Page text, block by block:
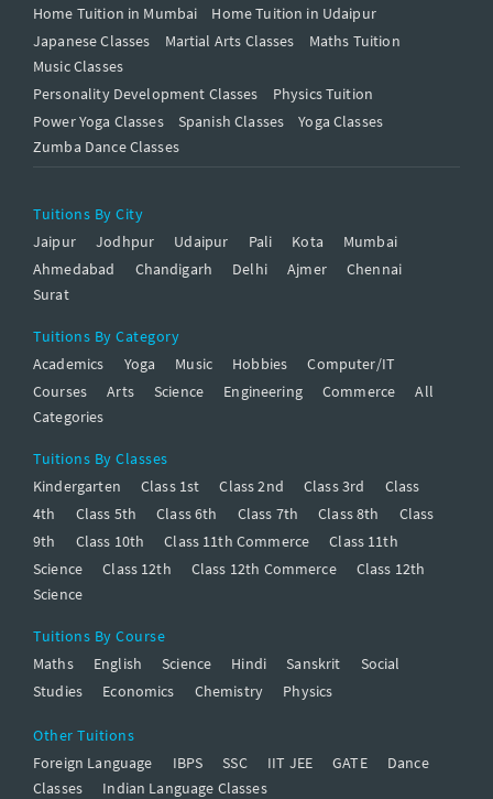
Home Tuition in Mumbai
Home Tuition in Udaipur
Japanese Classes
Martial Arts Classes
Maths Tuition
Music Classes
Personality Development Classes
Physics Tuition
Power Yoga Classes
Spanish Classes
Yoga Classes
Zumba Dance Classes
Tuitions By City
Jaipur
Jodhpur Udaipur Pali Kota
Mumbai
Ahmedabad
Chandigarh Delhi Ajmer
Chennai
Surat
Tuitions By Category
Academics
Yoga Music Hobbies
Computer/IT
Courses
Arts Science Engineering Commerce
All
Categories
Tuitions By Classes
Kindergarten
Class 1st Class 2nd Class 3rd
Class
4th
Class 5th Class 6th Class 7th Class 8th
Class
9th
Class 10th Class 11th Commerce
Class 11th
Science
Class 12th Class 12th Commerce
Class 12th
Science
Tuitions By Course
Maths
English Science Hindi Sanskrit
Social
Studies
Economics Chemistry Physics
Other Tuitions
Foreign Language
IBPS SSC IIT JEE GATE
Dance
Classes
Indian Language Classes